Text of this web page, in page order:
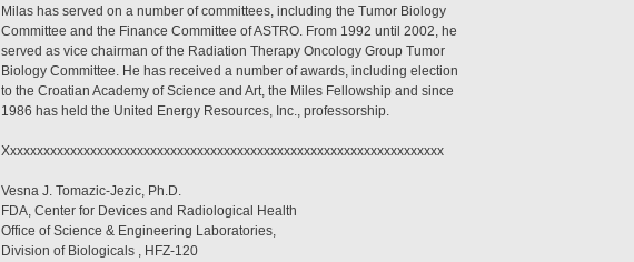
Milas has served on a number of committees, including the Tumor Biology
Committee and the Finance Committee of ASTRO. From 1992 until 2002, he
served as vice chairman of the Radiation Therapy Oncology Group Tumor
Biology Committee. He has received a number of awards, including election
to the Croatian Academy of Science and Art, the Miles Fellowship and since
1986 has held the United Energy Resources, Inc., professorship.
Xxxxxxxxxxxxxxxxxxxxxxxxxxxxxxxxxxxxxxxxxxxxxxxxxxxxxxxxxxxxxxxxxx
Vesna J. Tomazic-Jezic, Ph.D.
FDA, Center for Devices and Radiological Health
Office of Science & Engineering Laboratories,
Division of Biologicals , HFZ-120